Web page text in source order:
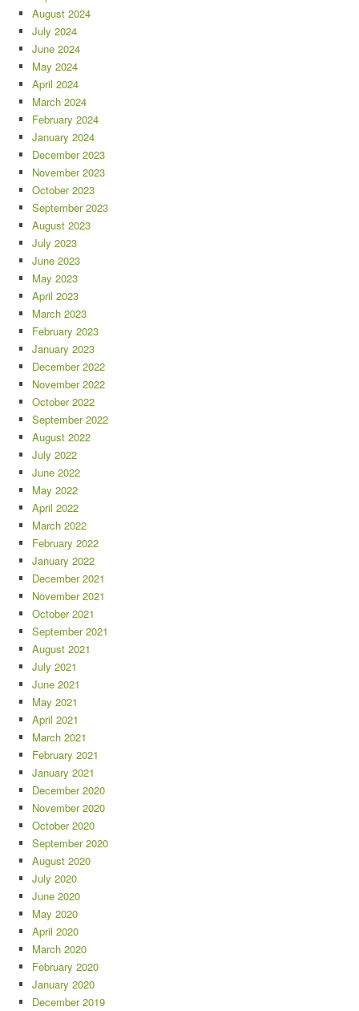
August 2024
July 2024
June 2024
May 2024
April 2024
March 2024
February 2024
January 2024
December 2023
November 2023
October 2023
September 2023
August 2023
July 2023
June 2023
May 2023
April 2023
March 2023
February 2023
January 2023
December 2022
November 2022
October 2022
September 2022
August 2022
July 2022
June 2022
May 2022
April 2022
March 2022
February 2022
January 2022
December 2021
November 2021
October 2021
September 2021
August 2021
July 2021
June 2021
May 2021
April 2021
March 2021
February 2021
January 2021
December 2020
November 2020
October 2020
September 2020
August 2020
July 2020
June 2020
May 2020
April 2020
March 2020
February 2020
January 2020
December 2019